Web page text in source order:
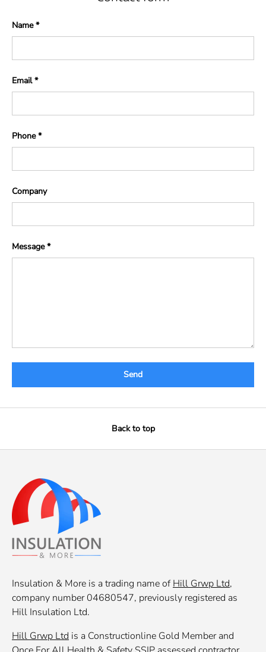
Name
Email
Phone
Company
Message
Send
Back to top
Insulation & More is a trading name ofHill Grwp Ltd,
company number 04680547, previously registered as
Hill Insulation Ltd.
Hill Grwp Ltd is a Constructionline Gold Member and